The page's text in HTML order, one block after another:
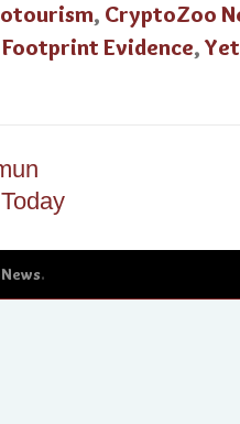
, CryptoZoo
Footprint Evidence,
.